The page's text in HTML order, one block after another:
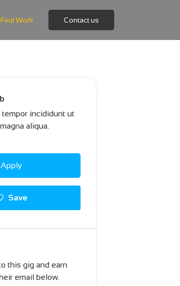
Find Work Contact us
incididunt ut
aliqua.
Apply
Save
this gig and earn
email below.